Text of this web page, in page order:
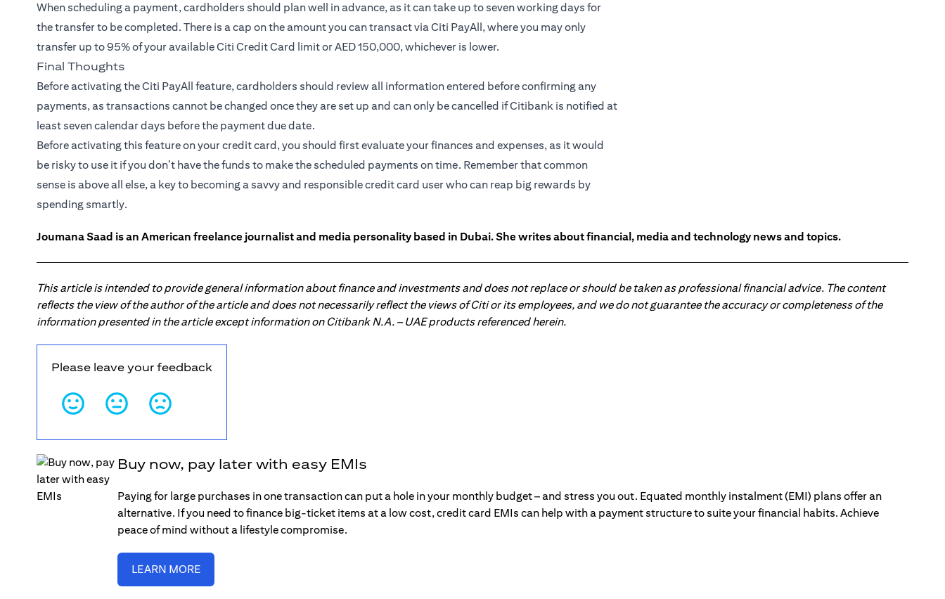
When scheduling a payment, cardholders should plan well in advance, as it can take up to seven working days for
the transfer to be completed. There is a cap on the amount you can transact via Citi PayAll, where you may only
transfer up to 95% of your available Citi Credit Card limit or AED 150,000, whichever is lower.
Final Thoughts
Before activating the Citi PayAll feature, cardholders should review all information entered before confirming any
payments, as transactions cannot be changed once they are set up and can only be cancelled if Citibank is notified at
least seven calendar days before the payment due date.
Before activating this feature on your credit card, you should first evaluate your finances and expenses, as it would
be risky to use it if you don’t have the funds to make the scheduled payments on time. Remember that common
sense is above all else, a key to becoming a savvy and responsible credit card user who can reap big rewards by
spending smartly.
Joumana Saad is an American freelance journalist and media personality based in Dubai. She writes about financial, media and technology news and topics.
This article is intended to provide general information about finance and investments and does not replace or should be taken as professional financial advice. The content
reflects the view of the author of the article and does not necessarily reflect the views of Citi or its employees, and we do not guarantee the accuracy or completeness of the
information presented in the article except information on Citibank N.A. – UAE products referenced herein.
Please leave your feedback
Buy now, pay later with easy EMIs
Paying for large purchases in one transaction can put a hole in your monthly budget – and stress you out. Equated monthly instalment (EMI) plans offer an
alternative. If you need to finance big-ticket items at a low cost, credit card EMIs can help with a payment structure to suite your financial habits. Achieve
peace of mind without a lifestyle compromise.
LEARN MORE